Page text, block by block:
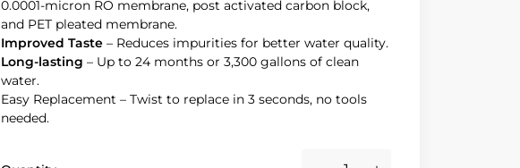
0.0001-micron RO membrane, post activated carbon block,
and PET pleated membrane.
Improved Taste – Reduces impurities for better water quality.
Long-lasting – Up to 24 months or 3,300 gallons of clean
water.
Easy Replacement – Twist to replace in 3 seconds, no tools
needed.